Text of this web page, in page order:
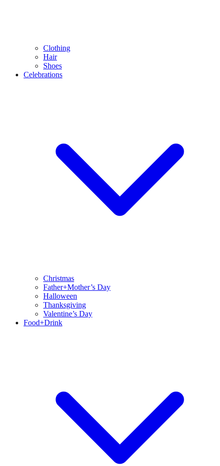
Clothing
Hair
Shoes
Celebrations
Christmas
Father+Mother’s Day
Halloween
Thanksgiving
Valentine’s Day
Food+Drink